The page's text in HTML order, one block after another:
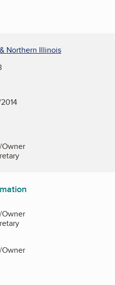
Northern Illinois
Owner
Owner
Owner